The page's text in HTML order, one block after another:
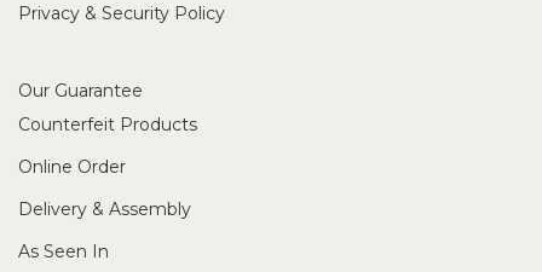
Privacy & Security Policy
Our Guarantee
Counterfeit Products
Online Order
Delivery & Assembly
As Seen In